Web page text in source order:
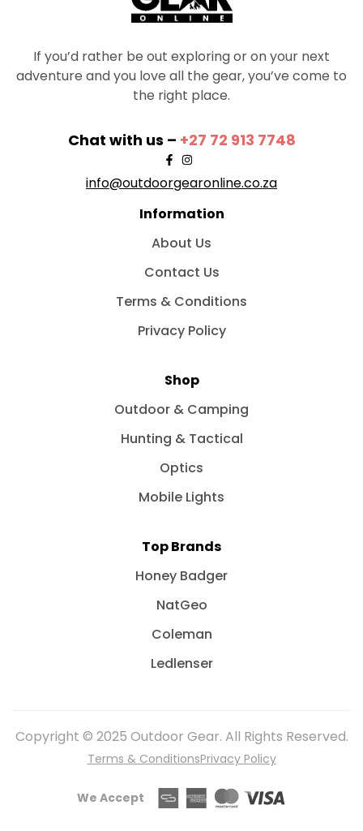
If you’d rather be out exploring or on your next
adventure and you love all the gear, you’ve come to
the right place.
Chat with us – +27 72 913 7748
info@outdoorgearonline.co.za
Information
About Us
Contact Us
Terms & Conditions
Privacy Policy
Shop
Outdoor & Camping
Hunting & Tactical
Optics
Mobile Lights
Top Brands
Honey Badger
NatGeo
Coleman
Ledlenser
Copyright © 2025 Outdoor Gear. All Rights Reserved.
Terms & ConditionsPrivacy Policy
We Accept